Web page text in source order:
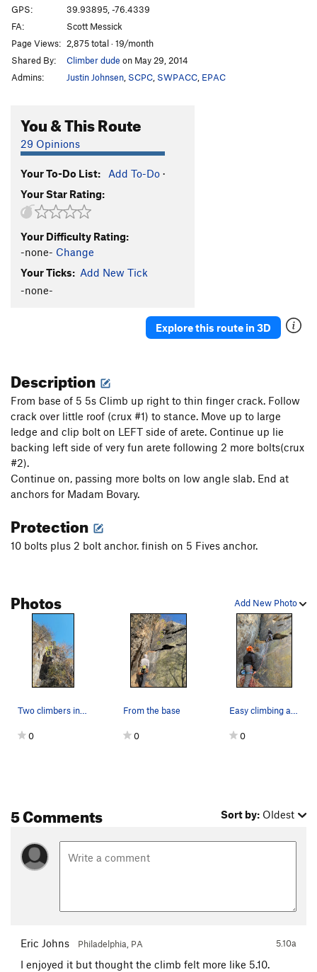
kwaJimu S5.11-
Fanagle S5.7
Shady Lane S5.6
Upper Level - No Expectations
Upper Level -Banshee
GPS:
39.93895, -76.4339
FA:
Scott Messick
Page Views: 2,875 total · 19/month
Shared By:
Climber dude on May 29, 2014
Admins:
Justin Johnsen SCPC SWPACC EPAC
You & This Route
29 Opinions
Your To-Do List: Add To-Do ·
Your Star Rating:
Your Difficulty Rating:
-none- Change
Your Ticks: Add New Tick
-none-
Explore this route in 3D
Description
From base of 5 5s Climb up right to thin finger crack. Follow
crack over little roof (crux #1) to stance. Move up to large
ledge and clip bolt on LEFT side of arete. Continue up lie
backing left side of very fun arete following 2 more bolts(crux
#2).
Continue on, passing more bolts on low angle slab. End at
anchors for Madam Bovary.
Protection
10 bolts plus 2 bolt anchor. finish on 5 Fives anchor.
Add New Photo
Photos
Two climbers in this pic. Lower one on "Easier…
0
From the base
0
Easy climbing at beginning (5.4), but high firs…
0
5 Comments Sort by: Oldest
Eric Johns Philadelphia, PA 5.10a
I enjoyed it but thought the climb felt more like 5.10.